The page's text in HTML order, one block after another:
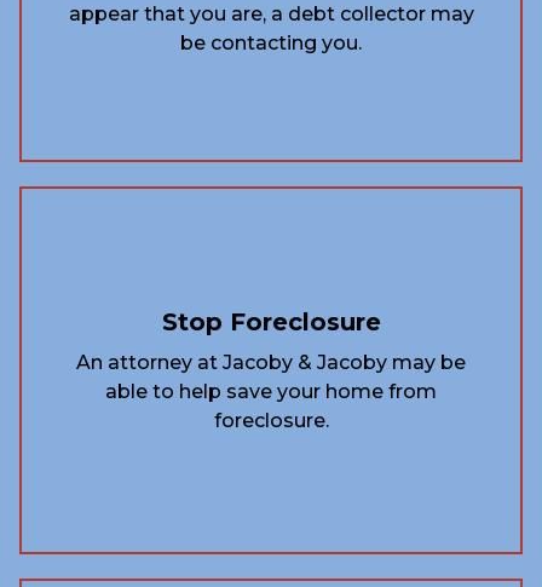
appear that you are, a debt collector may
be contacting you.
Stop Foreclosure
An attorney at Jacoby & Jacoby may be
able to help save your home from
foreclosure.